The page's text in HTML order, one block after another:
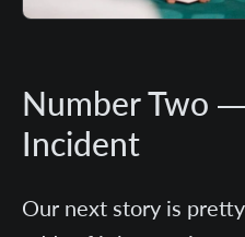
Number Two
Incident
Our next story is